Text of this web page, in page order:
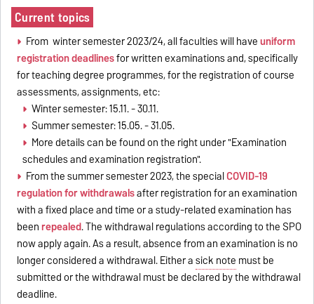
Current topics
From winter semester 2023/24, all faculties will haveuniform
registration deadlinesfor written examinations and, specifically
for teaching degree programmes, for the registration of course
assessments, assignments, etc:
Winter semester: 15.11. - 30.11.
Summer semester: 15.05. - 31.05.
More details can be found on the right under "Examination
schedules and examination registration".
From the summer semester 2023, the specialCOVID-19
regulation for withdrawalsafter registration for an examination
with a fixed place and time or a study-related examination has
beenrepealed. The withdrawal regulations according to the SPO
now apply again. As a result, absence from an examination is no
longer considered a withdrawal. Either asick note must be
submitted or the withdrawal must be declared by the withdrawal
deadline.